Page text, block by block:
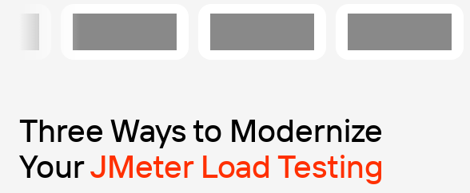
Three Ways to Modernize
YourJMeter Load Testing